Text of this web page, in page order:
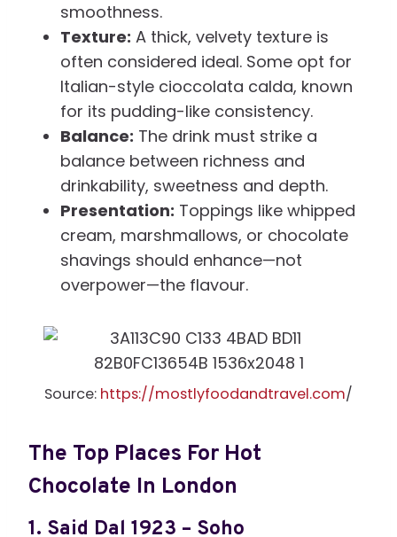
smoothness.
Texture: A thick, velvety texture is
often considered ideal. Some opt for
Italian-style cioccolata calda, known
for its pudding-like consistency.
Balance: The drink must strike a
balance between richness and
drinkability, sweetness and depth.
Presentation: Toppings like whipped
cream, marshmallows, or chocolate
shavings should enhance—not
overpower—the flavour.
Source: https://mostlyfoodandtravel.com/
The Top Places For Hot
Chocolate In London
1. Said Dal 1923 – Soho